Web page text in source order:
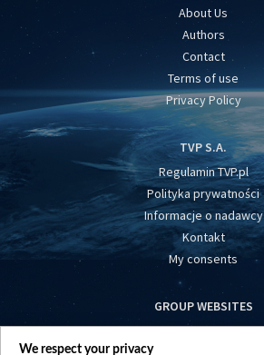
About Us
Authors
Contact
Terms of use
Privacy Policy
TVP S.A.
Regulamin TVP.pl
Polityka prywatności
Informacje o nadawcy
Kontakt
My consents
GROUP WEBSITES
centrumeuropy.pl
We respect your privacy